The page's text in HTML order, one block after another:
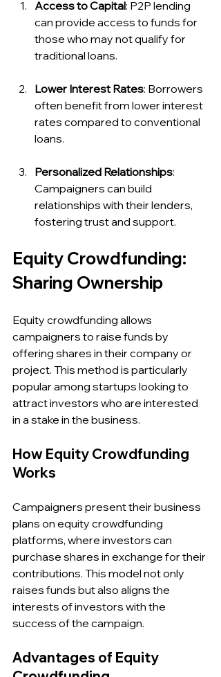
Access to Capital: P2P lending
can provide access to funds for
those who may not qualify for
traditional loans.
Lower Interest Rates: Borrowers
often benefit from lower interest
rates compared to conventional
loans.
Personalized Relationships:
Campaigners can build
relationships with their lenders,
fostering trust and support.
Equity Crowdfunding:
Sharing Ownership
Equity crowdfunding allows
campaigners to raise funds by
offering shares in their company or
project. This method is particularly
popular among startups looking to
attract investors who are interested
in a stake in the business.
How Equity Crowdfunding
Works
Campaigners present their business
plans on equity crowdfunding
platforms, where investors can
purchase shares in exchange for their
contributions. This model not only
raises funds but also aligns the
interests of investors with the
success of the campaign.
Advantages of Equity